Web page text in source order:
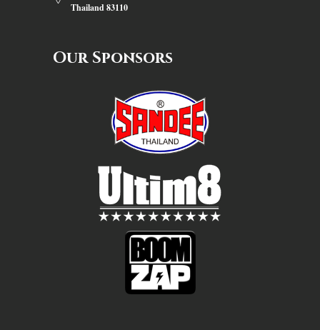
Thailand 83110
Our Sponsors